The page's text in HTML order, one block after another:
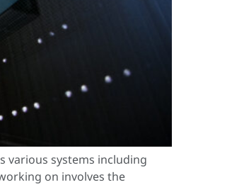
various systems including
on involves the